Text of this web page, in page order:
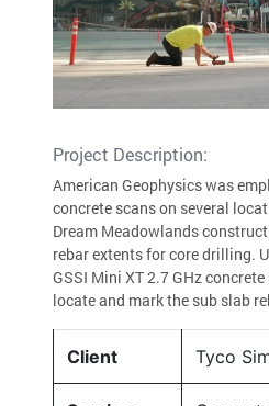
Project Description:
American Geophysics was
concrete scans on several
Dream Meadowlands
rebar extents for core drilling.
GSSI Mini XT 2.7 GHz
locate and mark the sub slab
Client Tyco